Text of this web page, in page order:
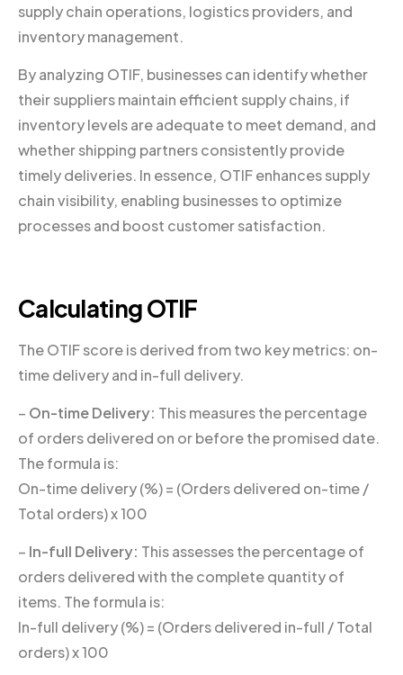
supply chain operations, logistics providers, and
inventory management.
By analyzing OTIF, businesses can identify whether
their suppliers maintain efficient supply chains, if
inventory levels are adequate to meet demand, and
whether shipping partners consistently provide
timely deliveries. In essence, OTIF enhances supply
chain visibility, enabling businesses to optimize
processes and boost customer satisfaction.
Calculating OTIF
The OTIF score is derived from two key metrics: on-
time delivery and in-full delivery.
– On-time Delivery: This measures the percentage
of orders delivered on or before the promised date.
The formula is:
On-time delivery (%) = (Orders delivered on-time /
Total orders) x 100
– In-full Delivery: This assesses the percentage of
orders delivered with the complete quantity of
items. The formula is:
In-full delivery (%) = (Orders delivered in-full / Total
orders) x 100